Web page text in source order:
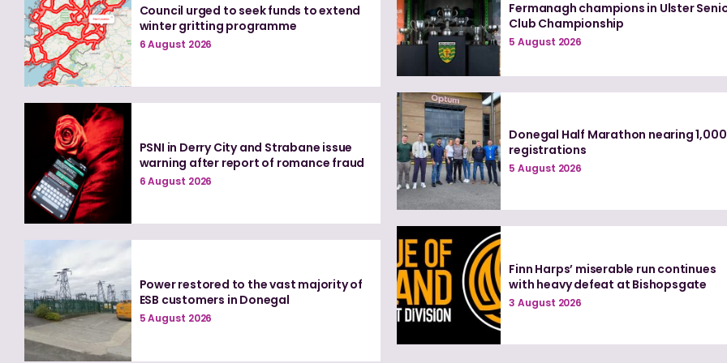
Council urged to seek funds to extend
winter gritting programme
6 August 2026
PSNI in Derry City and Strabane issue
warning after report of romance fraud
6 August 2026
Power restored to the vast majority of
ESB customers in Donegal
5 August 2026
Fermanagh champions in Ulster
Club Championship
5 August 2026
Donegal Half Marathon nearing 1,000
registrations
5 August 2026
Finn Harps’ miserable run continues
with heavy defeat at Bishopsgate
3 August 2026